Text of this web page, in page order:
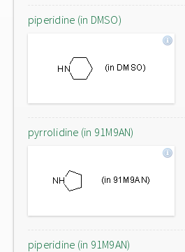
piperidine (in DMSO)
pyrrolidine (in 91M9AN)
piperidine (in 91M9AN)